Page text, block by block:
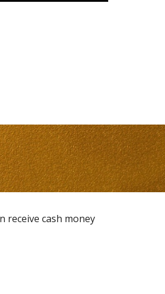
receive cash money